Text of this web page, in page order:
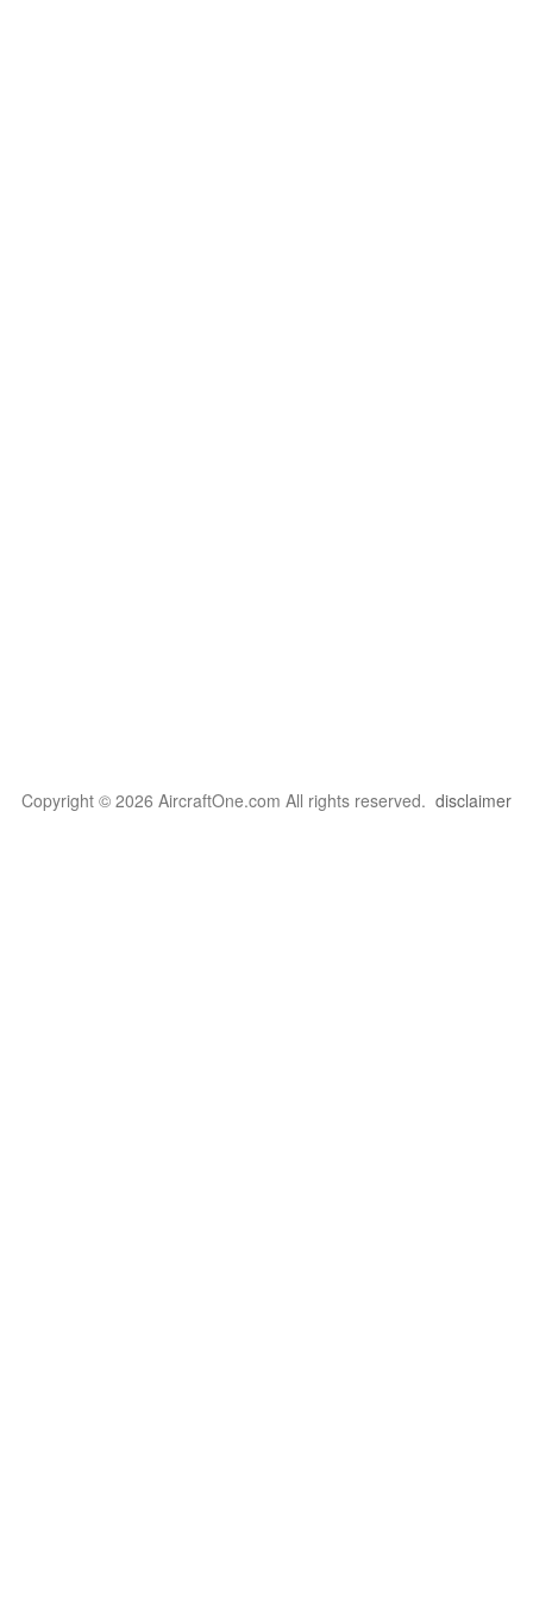
Copyright © 2026 AircraftOne.com All rights reserved. disclaimer